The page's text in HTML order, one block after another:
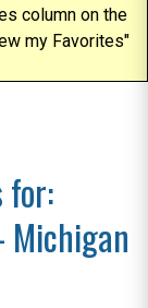
column on the
my Favorites"
for:
Michigan